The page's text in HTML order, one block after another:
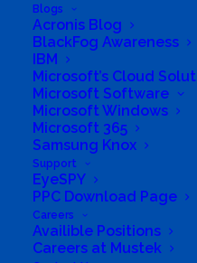
Blogs
Acronis Blog
BlackFog Awareness
IBM
Microsoft’s Cloud
Microsoft Software
Microsoft Windows
Microsoft 365
Samsung Knox
Support
EyeSPY
PPC Download Page
Careers
Availible Positions
Careers at Mustek
South Africa’s most